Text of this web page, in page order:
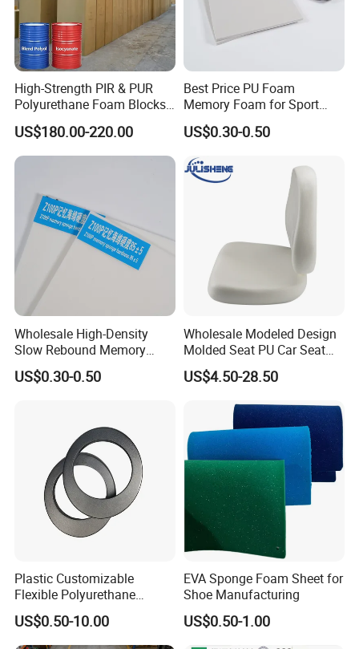
High-Strength PIR & PUR
Polyurethane Foam Blocks
for Industrial Insulation and
Pipe Supports
US$180.00-220.00
Best Price PU Foam
Memory Foam for Sport
Shoes
US$0.30-0.50
Wholesale High-Density
Slow Rebound Memory
Foam Cushions for Sofas
and Beds
US$0.30-0.50
Wholesale Modeled Design
Molded Seat PU Car Seat
Cushion
US$4.50-28.50
Plastic Customizable
Flexible Polyurethane
PU/PUR Foam Sheet Cover
Card Reader Outer Cover for
Outdoor Decoration
US$0.50-10.00
EVA Sponge Foam Sheet for
Shoe Manufacturing
US$0.50-1.00